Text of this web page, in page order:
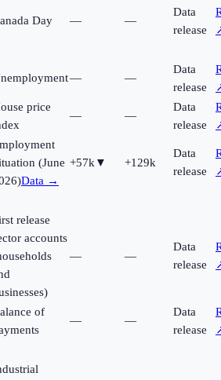
Day — —
Data
release
— —
Data
release
price
— —
Data
release
(June
Data →
+57k ▼ +129k
Data
release
release
accounts
— —
Data
release
of
— —
Data
release